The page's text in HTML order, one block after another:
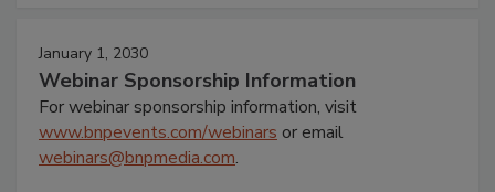
January 1, 2030
Webinar Sponsorship Information
For webinar sponsorship information, visit
www.bnpevents.com/webinars or email
webinars@bnpmedia.com.